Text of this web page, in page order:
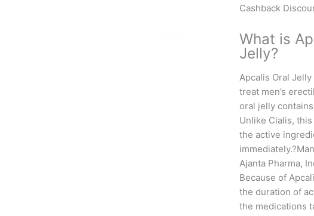
Cashback
What is
Jelly?
Apcalis Oral
treat men’s
oral jelly
Unlike Cialis,
the active
Ajanta Pharma,
Because of
the duration of
the medications